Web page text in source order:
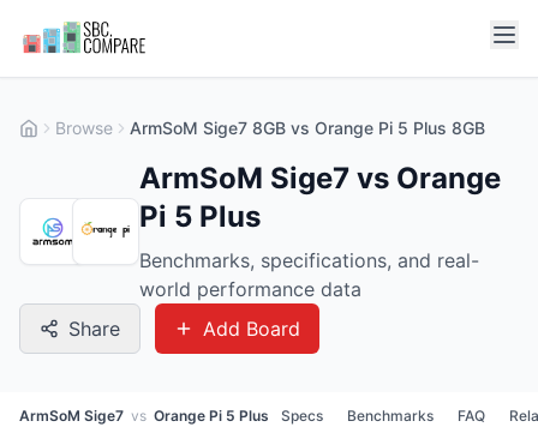
Browse ArmSoM Sige7 8GB vs Orange Pi 5 Plus 8GB
ArmSoM Sige7 vs Orange
Pi 5 Plus
Benchmarks, specifications, and real-
world performance data
Share
Add Board
ArmSoM Sige7 vs Orange Pi 5 Plus Specs Benchmarks FAQ